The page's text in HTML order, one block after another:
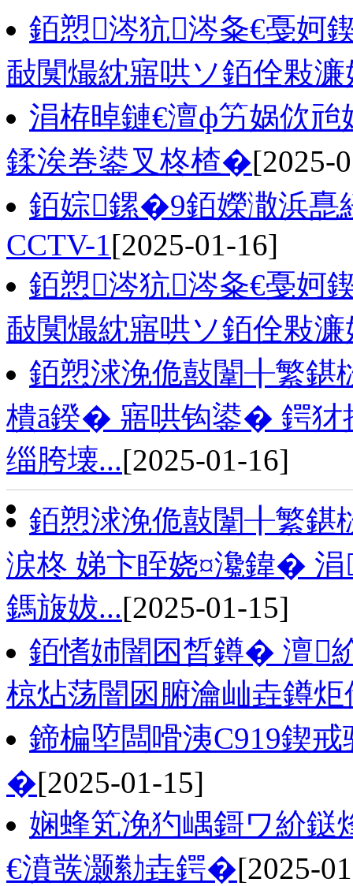
銆愬涔犺涔夈€戞妸
敮闃熶紞寤哄ソ銆佺敤
涓栫晫鏈€澶ф竻娲佽
鍒涘巻鍙叉柊楂�[2025-
銆婃鏍�9銆嬫潵浜嗭
CCTV-1[2025-01-16]
銆愬涔犺涔夈€戞妸
敮闃熶紞寤哄ソ銆佺敤
銆愬浗浼佹敼闈╂繁鍖
樻ā鍨� 寤哄钩鍙� 鍔犲
缁胯壊...[2025-01-16]
銆愬浗浼佹敼闈╂繁鍖
涙柊 娣卞眰娆¤瀺鍏�
鎷旇妭...[2025-01-15]
銆愭姉闇囨晳鐏� 澶
椋炶荡闇囦腑瀹屾垚鐏
鍗楄埅闆嗗洟C919鍥
�[2025-01-15]
娴蜂笂浼犳嵎鎶ワ紒鎹
€濆彂灏勬垚鍔�[2025-